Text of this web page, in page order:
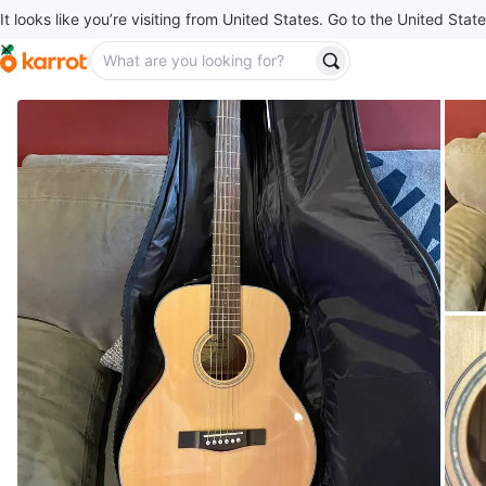
It looks like you’re visiting from United States. Go to the United